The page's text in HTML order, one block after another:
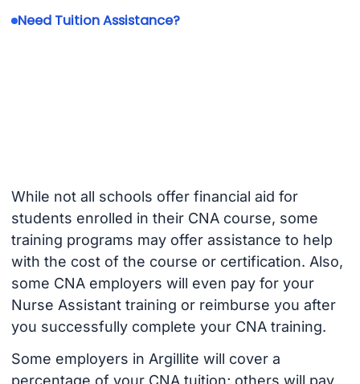
Need Tuition Assistance?
While not all schools offer financial aid for
students enrolled in their CNA course, some
training programs may offer assistance to help
with the cost of the course or certification. Also,
some CNA employers will even pay for your
Nurse Assistant training or reimburse you after
you successfully complete your CNA training.
Some employers in Argillite will cover a